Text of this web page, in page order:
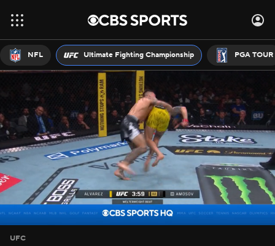
NFL Ultimate Fighting Championship PGA TOUR
UFC